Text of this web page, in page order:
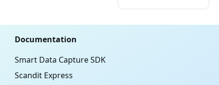
Documentation
Smart Data Capture SDK
Scandit Express